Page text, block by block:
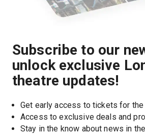
Subscribe to our
unlock exclusive
theatre updates!
Get early access to tickets for
Access to exclusive deals and
Stay in the know about news in